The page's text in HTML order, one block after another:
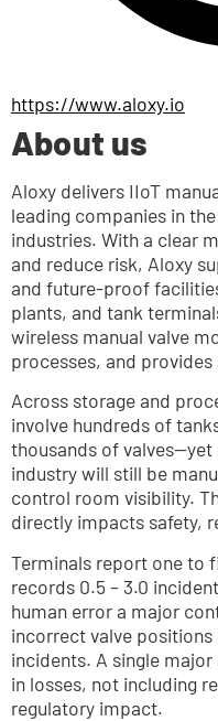
https://www.aloxy.io
About us
Aloxy delivers IIoT
leading companies in
industries. With a clear
and reduce risk, Aloxy
and future-proof
plants, and tank
wireless manual valve
processes, and
Across storage and
involve hundreds of
thousands of valves—yet
industry will still be
control room visibility.
directly impacts safety,
Terminals report one to
records 0.5 – 3.0
human error a major
incorrect valve
incidents. A single
in losses, not including
regulatory impact.